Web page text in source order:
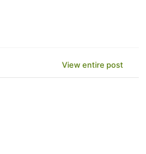
View entire post